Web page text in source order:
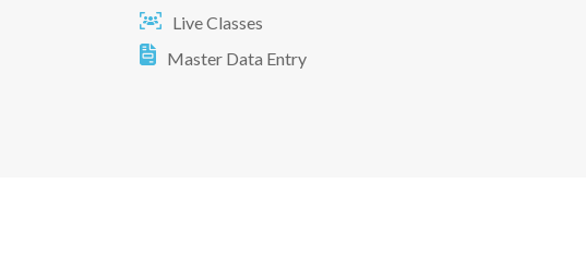
Live Classes
Master Data Entry